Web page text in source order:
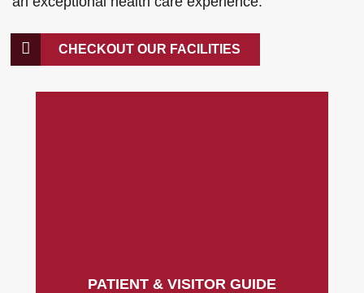
CHECKOUT OUR FACILITIES
PATIENT & VISITOR GUIDE